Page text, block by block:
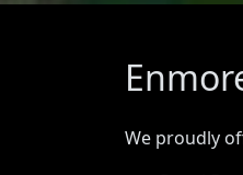
We proudly